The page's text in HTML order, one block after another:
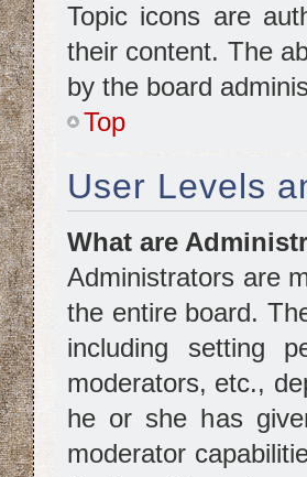
Topic icons are
their content. The
by the board
Top
User Levels
What are
Administrators are
the entire board.
including setting
moderators, etc.,
he or she has
moderator